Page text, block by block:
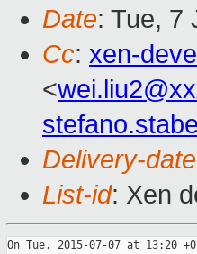
Date: Tue, 7
Cc: xen-
<
Delivery-date
List-id: Xen
On Tue, 2015-07-07 at 13:20